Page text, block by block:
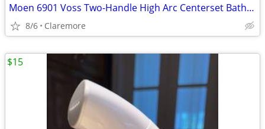
Moen 6901 Voss Two-Handle High Arc Centerset Bathroom Faucet, Chrome
8/6 Claremore
$15